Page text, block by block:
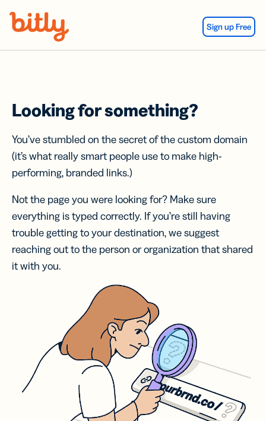
Sign up Free
Looking for something?
You’ve stumbled on the secret of the custom domain
(it’s what really smart people use to make high-
performing, branded links.)
Not the page you were looking for? Make sure
everything is typed correctly. If you’re still having
trouble getting to your destination, we suggest
reaching out to the person or organization that shared
it with you.